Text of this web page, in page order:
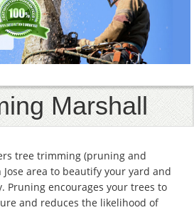
Marshall
tree trimming (pruning and
area to beautify your yard and
Pruning encourages your trees to
and reduces the likelihood of